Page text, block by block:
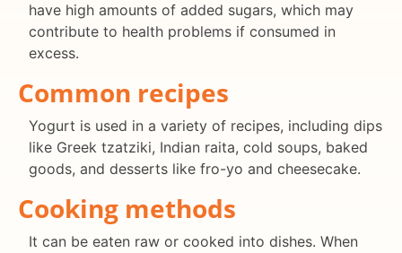
have high amounts of added sugars, which may
contribute to health problems if consumed in
excess.
Common recipes
Yogurt is used in a variety of recipes, including dips
like Greek tzatziki, Indian raita, cold soups, baked
goods, and desserts like fro-yo and cheesecake.
Cooking methods
It can be eaten raw or cooked into dishes. When